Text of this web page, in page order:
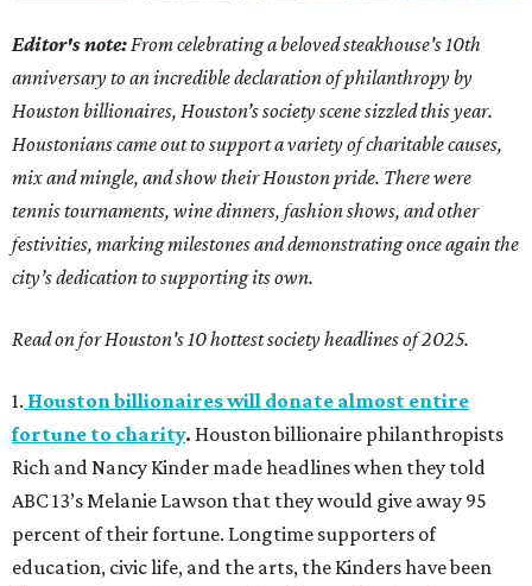
Editor's note: From celebrating a beloved steakhouse's 10th
anniversary to an incredible declaration of philanthropy by
Houston billionaires, Houston’s society scene sizzled this year.
Houstonians came out to support a variety of charitable causes,
mix and mingle, and show their Houston pride. There were
tennis tournaments, wine dinners, fashion shows, and other
festivities, marking milestones and demonstrating once again the
city’s dedication to supporting its own.
Read on for Houston's 10 hottest society headlines of 2025.
1. Houston billionaires will donate almost entire
fortune to charity. Houston billionaire philanthropists
Rich and Nancy Kinder made headlines when they told
ABC 13’s Melanie Lawson that they would give away 95
percent of their fortune. Longtime supporters of
education, civic life, and the arts, the Kinders have been